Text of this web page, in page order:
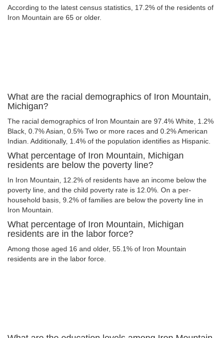
According to the latest census statistics, 17.2% of the residents of
Iron Mountain are 65 or older.
What are the racial demographics of Iron Mountain,
Michigan?
The racial demographics of Iron Mountain are 97.4% White, 1.2%
Black, 0.7% Asian, 0.5% Two or more races and 0.2% American
Indian. Additionally, 1.4% of the population identifies as Hispanic.
What percentage of Iron Mountain, Michigan
residents are below the poverty line?
In Iron Mountain, 12.2% of residents have an income below the
poverty line, and the child poverty rate is 12.0%. On a per-
household basis, 9.2% of families are below the poverty line in
Iron Mountain.
What percentage of Iron Mountain, Michigan
residents are in the labor force?
Among those aged 16 and older, 55.1% of Iron Mountain
residents are in the labor force.